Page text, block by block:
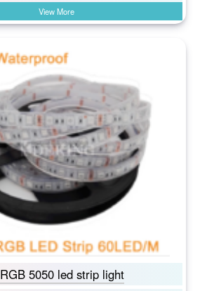
View More
RGB 5050 led strip light